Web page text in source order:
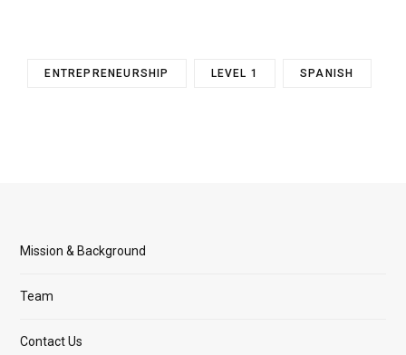
ENTREPRENEURSHIP LEVEL 1 SPANISH
Mission & Background
Team
Contact Us